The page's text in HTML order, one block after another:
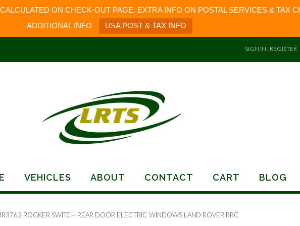
ON CHECK-OUT PAGE. EXTRA INFO ON POSTAL SERVICES & TAX
ADDITIONAL INFO
USA POST & TAX INFO
SIGN IN | REGISTER
VEHICLES ABOUT CONTACT CART BLOG
ROCKER SWITCH REAR DOOR ELECTRIC WINDOWS LAND ROVER RRC